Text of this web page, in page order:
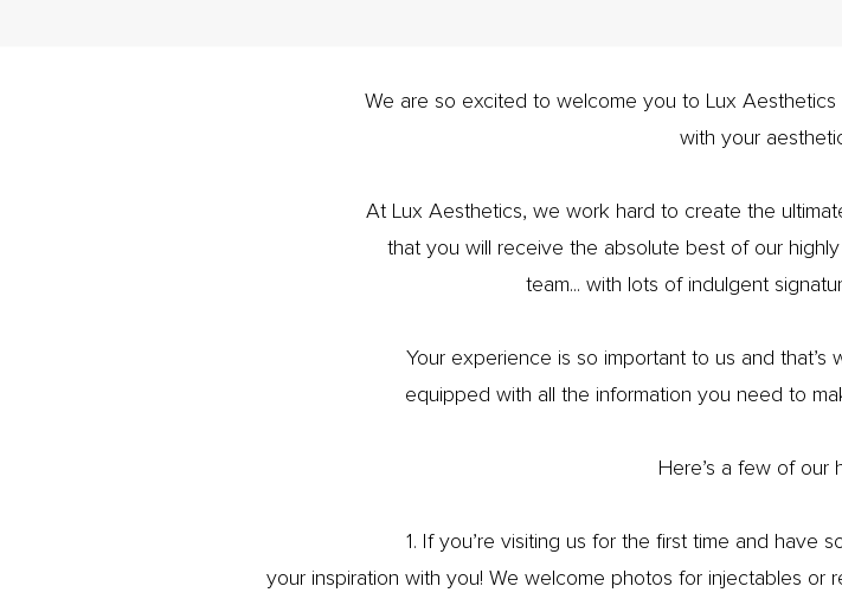
We are so excited to welcome you to Lux
with your
At Lux Aesthetics, we work hard to create the
that you will receive the absolute best of our
team... with lots of indulgent
Your experience is so important to us and
equipped with all the information you need to
Here’s a few of our
1. If you’re visiting us for the first time and have
your inspiration with you! We welcome photos for injectables or